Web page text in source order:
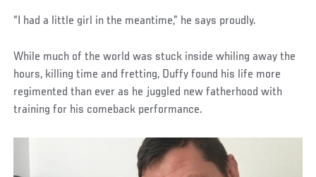
“I had a little girl in the meantime,” he says proudly.
While much of the world was stuck inside whiling away the
hours, killing time and fretting, Duffy found his life more
regimented than ever as he juggled new fatherhood with
training for his comeback performance.